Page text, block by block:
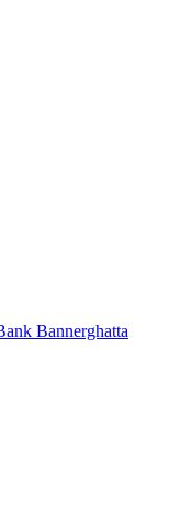
Bannerghatta